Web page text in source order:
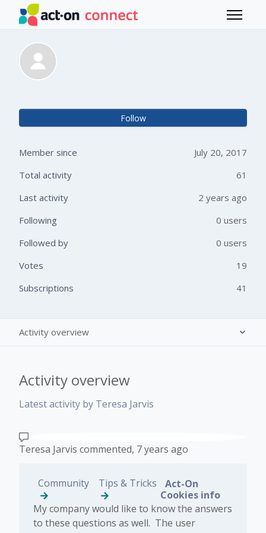
Skip to main content
Toggle
Follow
Member since
July 20, 2017
Total activity
61
Last activity
2 years ago
Following
0 users
Followed by
0 users
Votes
19
Subscriptions
41
Activity overview
Comments (1)
Activity overview
Latest activity by Teresa Jarvis
Teresa Jarvis commented, 7 years ago
Community Tips & Tricks
Act-On
Cookies info
​My company would like to know the answers
to these questions as well. The user